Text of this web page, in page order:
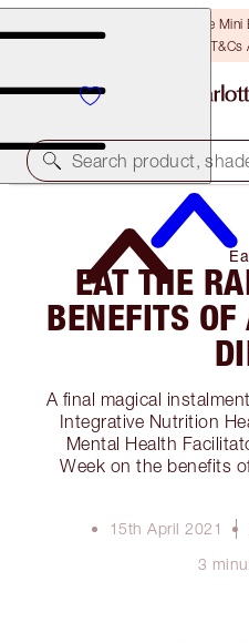
LAST CHANCE! Unlock A Free
T&Cs
Search product,
EAT THE
BENEFITS OF
A final magical
Integrative Nutrition
Mental Health
Week on the benefits
15th April 2021
3